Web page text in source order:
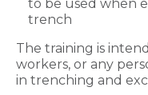
to be used when
trench
The training is
workers, or any
in trenching and